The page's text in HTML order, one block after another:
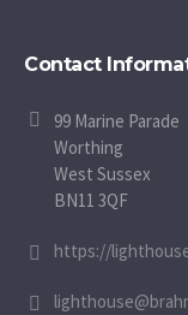
Contact
99 Marine Parade
Worthing
West Sussex
BN11 3QF
https://